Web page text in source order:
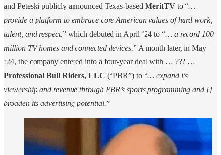
and Peteski publicly announced Texas-based MeritTV to “…
provide a platform to embrace core American values of hard work,
talent, and respect,” which debuted in April ‘24 to “… a record 100
million TV homes and connected devices.” A month later, in May
‘24, the company entered into a four-year deal with … ??? …
Professional Bull Riders, LLC (“PBR”) to “… expand its
viewership and revenue through PBR’s sports programming and []
broaden its advertising potential.”